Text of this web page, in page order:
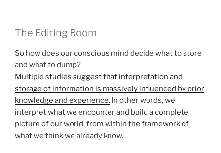
The Editing Room
So how does our conscious mind decide what to store
and what to dump?
Multiple studies suggest that interpretation and
storage of information is massively influenced by prior
knowledge and experience. In other words, we
interpret what we encounter and build a complete
picture of our world, from within the framework of
what we think we already know.